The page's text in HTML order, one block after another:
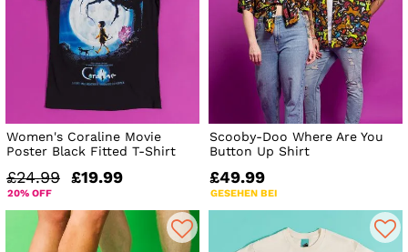
Women's Coraline Movie
Poster Black Fitted T-Shirt
£24.99 £19.99
20% OFF
Scooby-Doo Where Are You
Button Up Shirt
£49.99
GESEHEN BEI